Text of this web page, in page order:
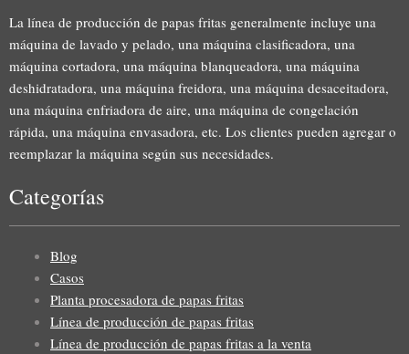
La línea de producción de papas fritas generalmente incluye una
máquina de lavado y pelado, una máquina clasificadora, una
máquina cortadora, una máquina blanqueadora, una máquina
deshidratadora, una máquina freidora, una máquina desaceitadora,
una máquina enfriadora de aire, una máquina de congelación
rápida, una máquina envasadora, etc. Los clientes pueden agregar o
reemplazar la máquina según sus necesidades.
Categorías
Blog
Casos
Planta procesadora de papas fritas
Línea de producción de papas fritas
Línea de producción de papas fritas a la venta